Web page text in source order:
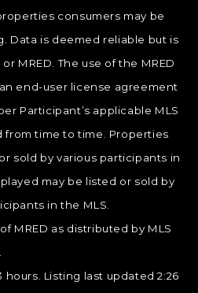
consumers may be
Data is deemed reliable but is
MRED. The use of the MRED
end-user license agreement
Participant’s applicable MLS
from time to time. Properties
sold by various participants in
may be listed or sold by
in the MLS.
MRED as distributed by MLS
Listing last updated 2:26